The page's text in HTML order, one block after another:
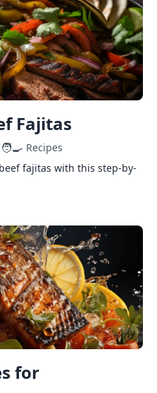
Fajitas
🧑‍🍳 Recipes
fajitas with this step-by-
for